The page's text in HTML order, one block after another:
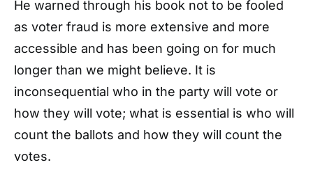
He warned through his book not to be fooled
as voter fraud is more extensive and more
accessible and has been going on for much
longer than we might believe. It is
inconsequential who in the party will vote or
how they will vote; what is essential is who will
count the ballots and how they will count the
votes.